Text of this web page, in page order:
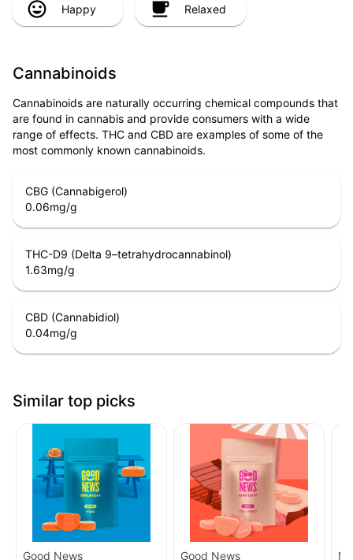
Happy Relaxed
Cannabinoids
Cannabinoids are naturally occurring chemical compounds that
are found in cannabis and provide consumers with a wide
range of effects. THC and CBD are examples of some of the
most commonly known cannabinoids.
CBG (Cannabigerol)
0.06mg/g
THC-D9 (Delta 9–tetrahydrocannabinol)
1.63mg/g
CBD (Cannabidiol)
0.04mg/g
Similar top picks
Good News Good News